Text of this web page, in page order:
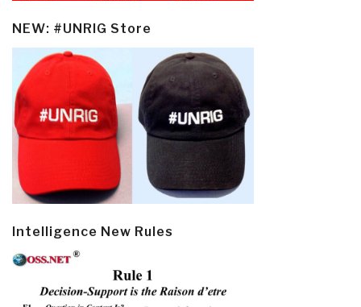
NEW: #UNRIG Store
Intelligence New Rules